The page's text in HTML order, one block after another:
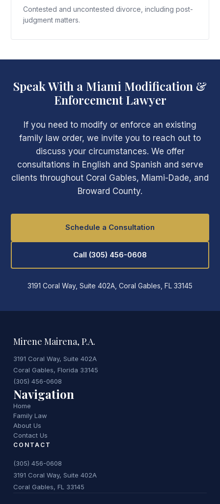
Contested and uncontested divorce, including post-
judgment matters.
Speak With a Miami Modification &
Enforcement Lawyer
If you need to modify or enforce an existing
family law order, we invite you to reach out to
discuss your circumstances. We offer
consultations in English and Spanish and serve
clients throughout Coral Gables, Miami-Dade, and
Broward County.
Schedule a Consultation
Call (305) 456-0608
3191 Coral Way, Suite 402A, Coral Gables, FL 33145
Mirene Mairena, P.A.
3191 Coral Way, Suite 402A
Coral Gables, Florida 33145
(305) 456-0608
Navigation
Home
Family Law
About Us
Contact Us
CONTACT
(305) 456-0608
3191 Coral Way, Suite 402A
Coral Gables, FL 33145